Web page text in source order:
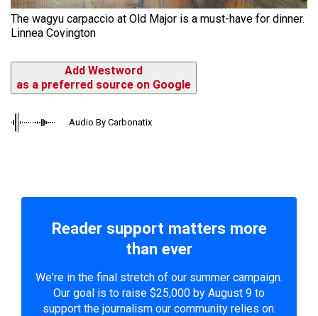
The wagyu carpaccio at Old Major is a must-have for dinner.
Linnea Covington
Add Westword
as a preferred source on Google
Audio By Carbonatix
Reader support matters more
than ever
We're in the final stretch of our summer campaign.
Our goal is to raise $25,000 by August 9 to
support the journalism our community relies on.